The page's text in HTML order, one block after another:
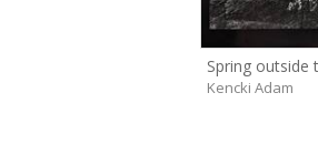
Kencki Adam